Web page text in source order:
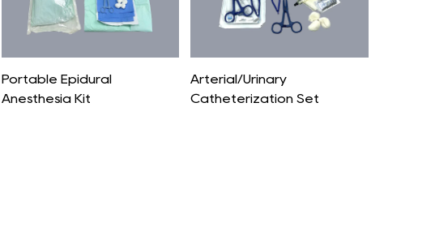
Portable Epidural
Anesthesia Kit
Arterial/Urinary
Catheterization Set